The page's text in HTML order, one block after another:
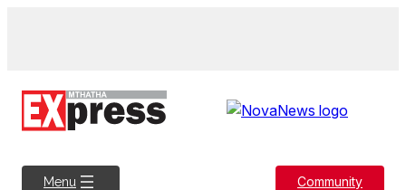
Menu Community